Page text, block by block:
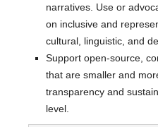
narratives. Use or
on inclusive and
cultural, linguistic, and
Support open-source,
that are smaller and
transparency and
level.